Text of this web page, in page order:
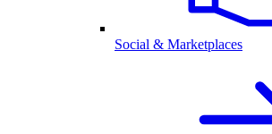
Social & Marketplaces